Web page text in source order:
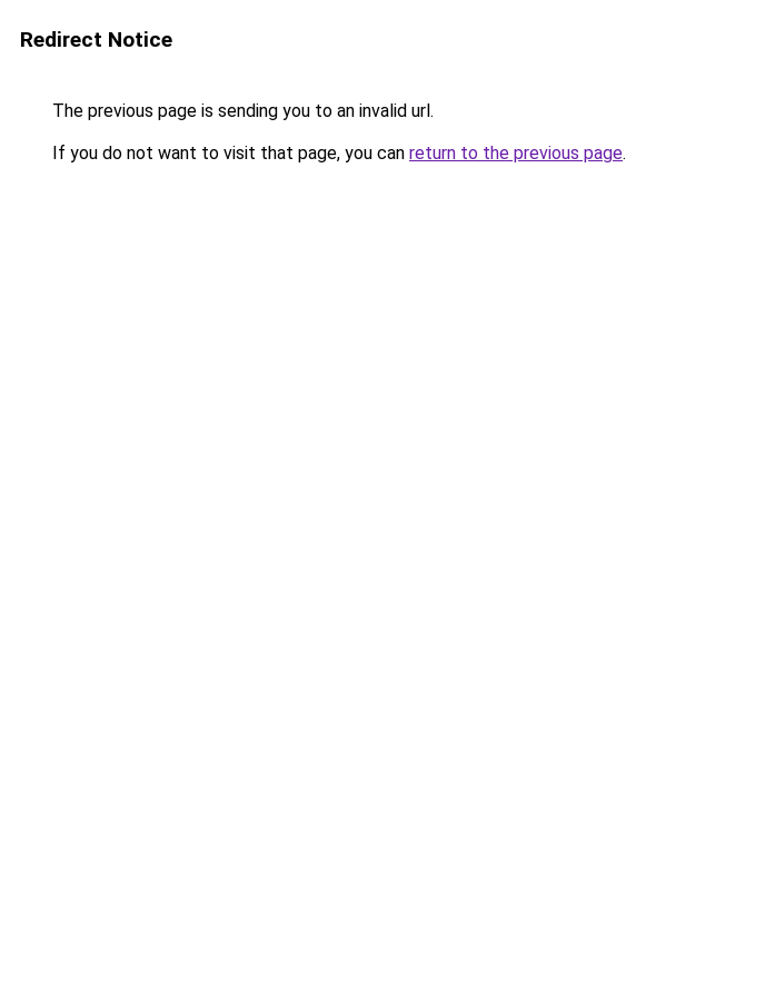
Redirect Notice
The previous page is sending you to an invalid url.
If you do not want to visit that page, you can return to the previous page.